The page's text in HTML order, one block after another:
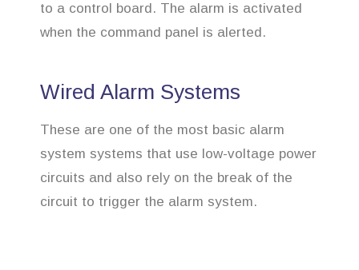
to a control board. The alarm is activated
when the command panel is alerted.
Wired Alarm Systems
These are one of the most basic alarm
system systems that use low-voltage power
circuits and also rely on the break of the
circuit to trigger the alarm system.